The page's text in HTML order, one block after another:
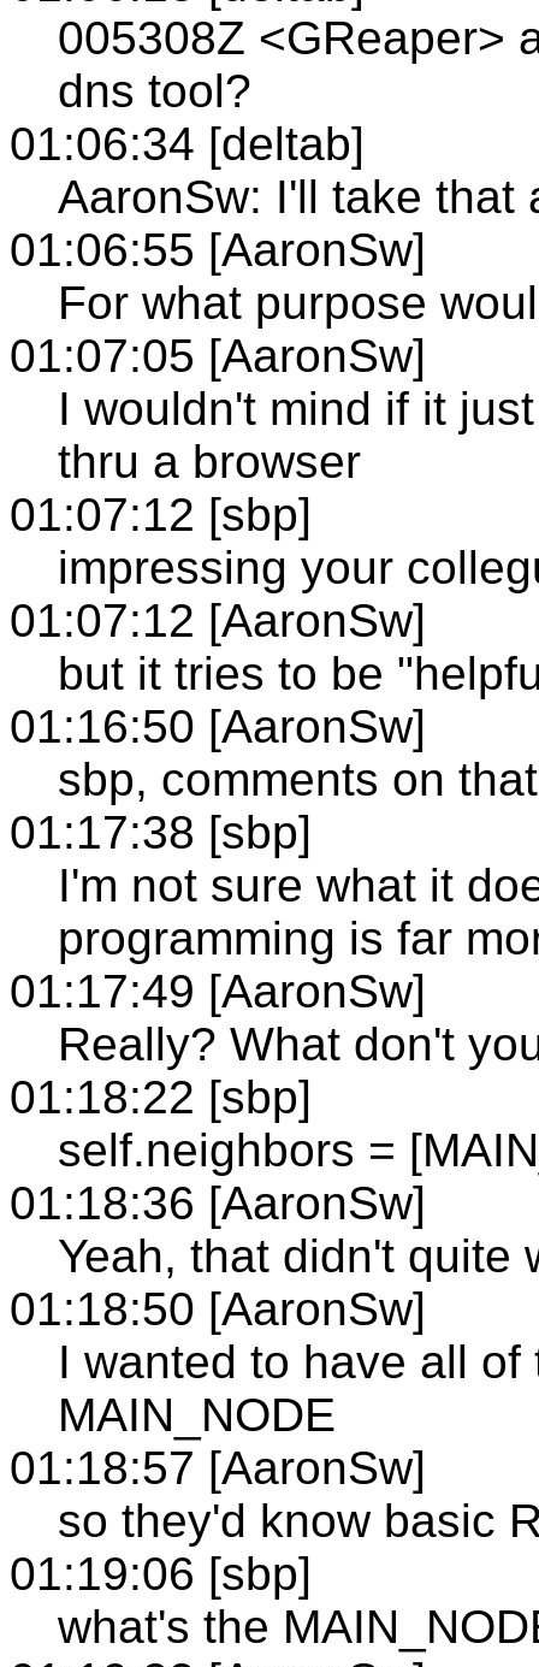
005308Z <GReaper>
dns tool?
01:06:34 [deltab]
AaronSw: I'll take that
01:06:55 [AaronSw]
For what purpose
01:07:05 [AaronSw]
I wouldn't mind if it
thru a browser
01:07:12 [sbp]
impressing your
01:07:12 [AaronSw]
but it tries to be
01:16:50 [AaronSw]
sbp, comments on
01:17:38 [sbp]
I'm not sure what it
programming is far
01:17:49 [AaronSw]
Really? What don't
01:18:22 [sbp]
self.neighbors =
01:18:36 [AaronSw]
Yeah, that didn't quite
01:18:50 [AaronSw]
I wanted to have all
MAIN_NODE
01:18:57 [AaronSw]
so they'd know basic
01:19:06 [sbp]
what's the